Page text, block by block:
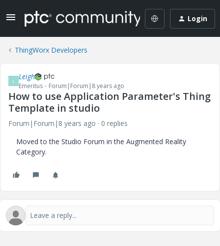
Login
ThingWorx Developers
L Leigh
Emeritus Forum|Forum|8 years ago
How to use Application Parameter's Thing
Template in studio
Forum|Forum|8 years ago
0 replies
Moved to the Studio Forum in the Augmented Reality
Category.